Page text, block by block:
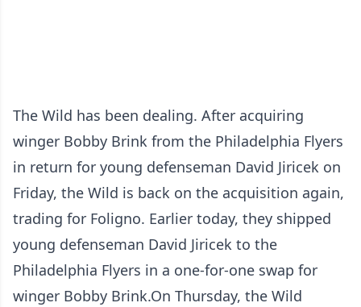
The Wild has been dealing. After acquiring
winger Bobby Brink from the Philadelphia Flyers
in return for young defenseman David Jiricek on
Friday, the Wild is back on the acquisition again,
trading for Foligno. Earlier today, they shipped
young defenseman David Jiricek to the
Philadelphia Flyers in a one-for-one swap for
winger Bobby Brink.On Thursday, the Wild